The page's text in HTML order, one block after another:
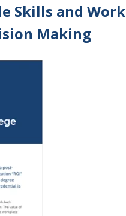
Skills and Work
Making